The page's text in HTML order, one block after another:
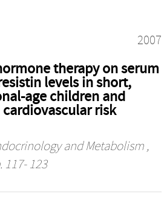
2007
therapy on serum
levels in short,
age children and
risk
and Metabolism ,
117- 123